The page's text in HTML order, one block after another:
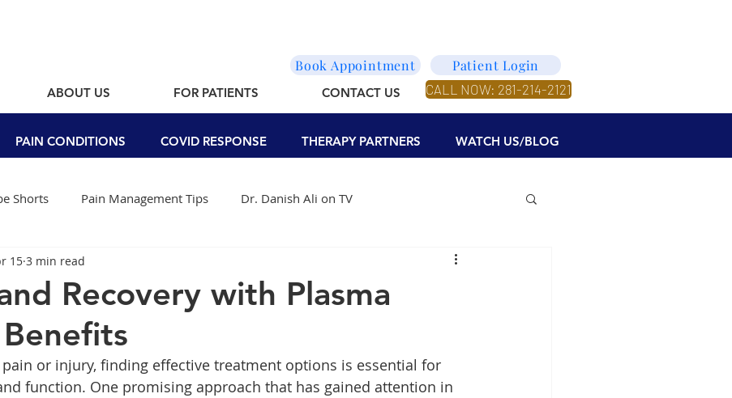
ABOUT US FOR PATIENTS CONTACT US
Patient Login
CALL NOW: 281-214-2121
Book Appointment
PAIN CONDITIONS COVID RESPONSE THERAPY PARTNERS WATCH US/BLOG
Shorts Pain Management Tips Dr. Danish Ali on TV
Recovery with Plasma
15 3 min read
or injury, finding effective treatment options is essential for
function. One promising approach that has gained attention in